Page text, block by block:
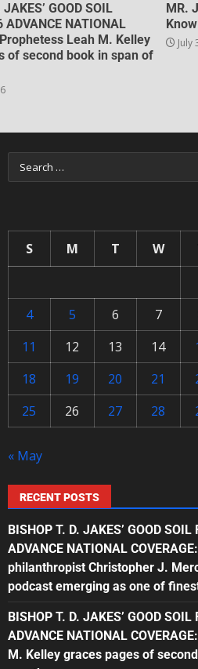
JAKES’ GOOD SOIL
ADVANCE NATIONAL
Prophetess Leah M. Kelley
of second book in span of
MR.
July
S M T W
4
5 6 7
11
12 13 14
18
19 20 21
25
26 27 28
« May
RECENT POSTS
BISHOP T. D. JAKES’ GOOD
ADVANCE NATIONAL
philanthropist Christopher J.
podcast emerging as one of
BISHOP T. D. JAKES’ GOOD
ADVANCE NATIONAL
M. Kelley graces pages of